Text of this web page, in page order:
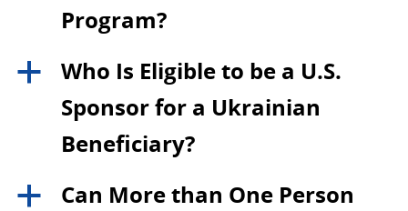
Program?
a
Who Is Eligible to be a U.S.
Sponsor for a Ukrainian
Beneficiary?
a
Can More than One Person